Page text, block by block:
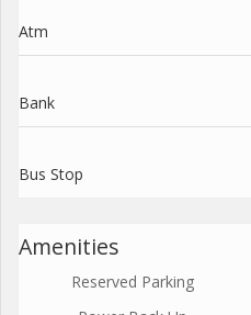
Atm
Bank
Bus Stop
Amenities
Reserved Parking